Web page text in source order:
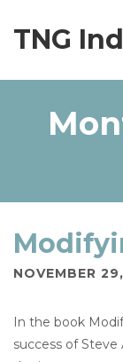
TNG
NOVEMBER
In the book
success of